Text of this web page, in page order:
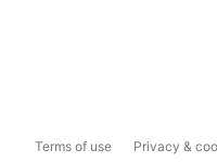
Terms of use Privacy &